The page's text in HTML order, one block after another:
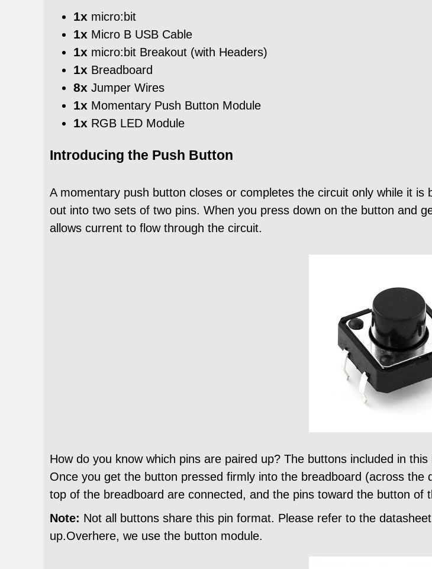
1x micro:bit
1x Micro B USB Cable
1x micro:bit Breakout (with Headers)
1x Breadboard
8x Jumper Wires
1x Momentary Push Button Module
1x RGB LED Module
Introducing the Push Button
A momentary push button closes or completes the circuit only while it
out into two sets of two pins. When you press down on the button and
allows current to flow through the circuit.
How do you know which pins are paired up? The buttons included in
Once you get the button pressed firmly into the breadboard (across
top of the breadboard are connected, and the pins toward the button of
Note: Not all buttons share this pin format. Please refer to the
up.Overhere, we use the button module.